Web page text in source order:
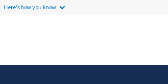
Here's how you know.